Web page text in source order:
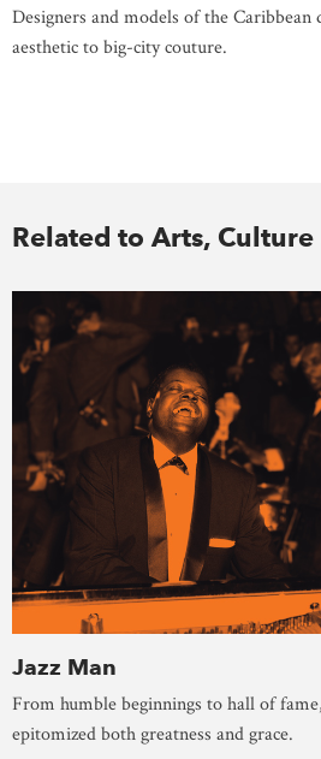
Designers and models of the Caribbean
aesthetic to big-city couture.
Related to Arts, Culture
Jazz Man
From humble beginnings to hall of
epitomized both greatness and grace.